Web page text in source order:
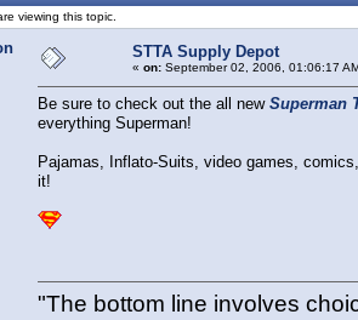
viewing this topic.
STTA Supply Depot
« on:September 02, 2006, 01:06:17
Be sure to check out the all new Superman
everything Superman!
Pajamas, Inflato-Suits, video games,
it!
"The bottom line involves